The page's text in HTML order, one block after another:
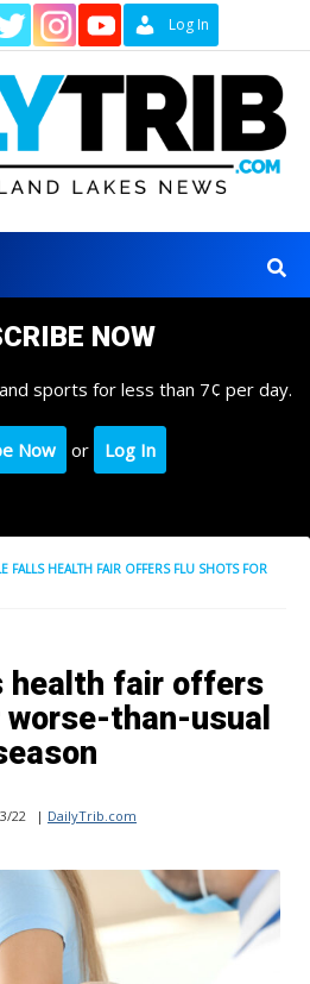
Log In
NOW
sports for less than 7¢ per day.
Now or Log In
FALLS HEALTH FAIR OFFERS FLU SHOTS FOR
health fair offers
than-usual
22 | DailyTrib.com